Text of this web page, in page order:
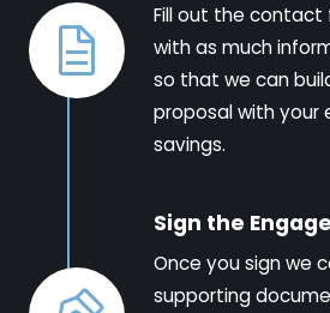
Fill out the contact
with as much
so that we can
proposal with
savings.
Sign the
Once you sign we
supporting